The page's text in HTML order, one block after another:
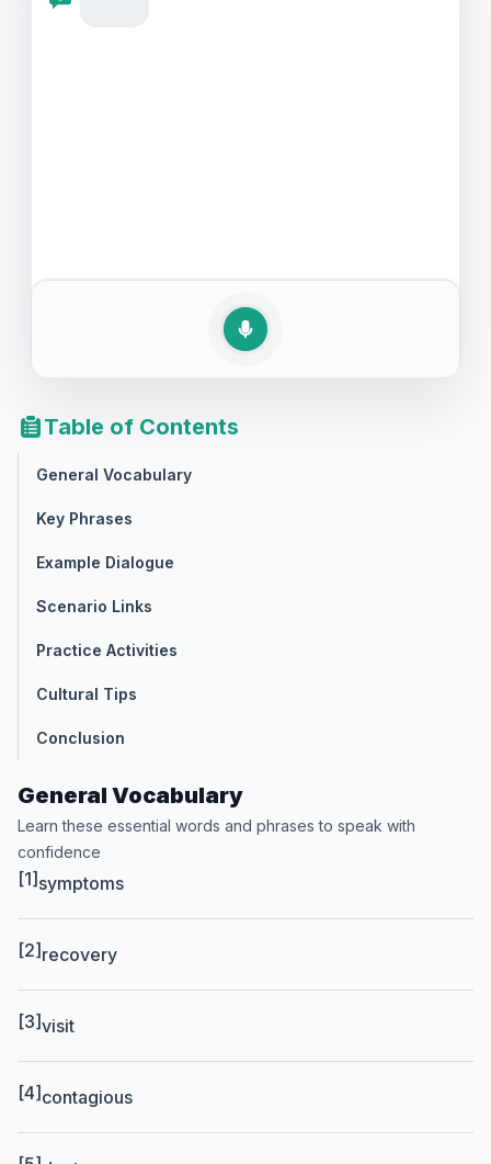
sensitive topic of illness with confidence and clarity.
Table of Contents
General Vocabulary
Key Phrases
Example Dialogue
Scenario Links
Practice Activities
Cultural Tips
Conclusion
General Vocabulary
Learn these essential words and phrases to speak with
confidence
[1] symptoms
[2] recovery
[3]visit
[4] contagious